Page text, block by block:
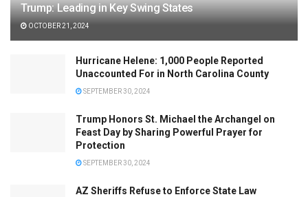
Trump: Leading in Key Swing States
OCTOBER 21, 2024
Hurricane Helene: 1,000 People Reported
Unaccounted For in North Carolina County
SEPTEMBER 30, 2024
Trump Honors St. Michael the Archangel on
Feast Day by Sharing Powerful Prayer for
Protection
SEPTEMBER 30, 2024
AZ Sheriffs Refuse to Enforce State Law